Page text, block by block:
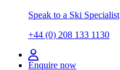
Speak to a Ski Specialist
+44 (0) 208 133 1130
Enquire now